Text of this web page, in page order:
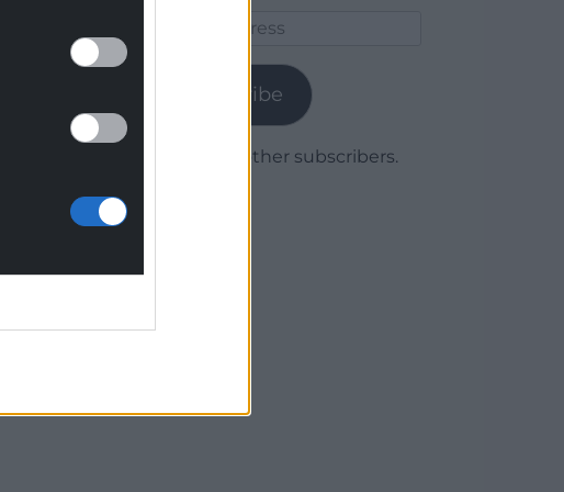
Subscribe
Join 1,779 other subscribers.